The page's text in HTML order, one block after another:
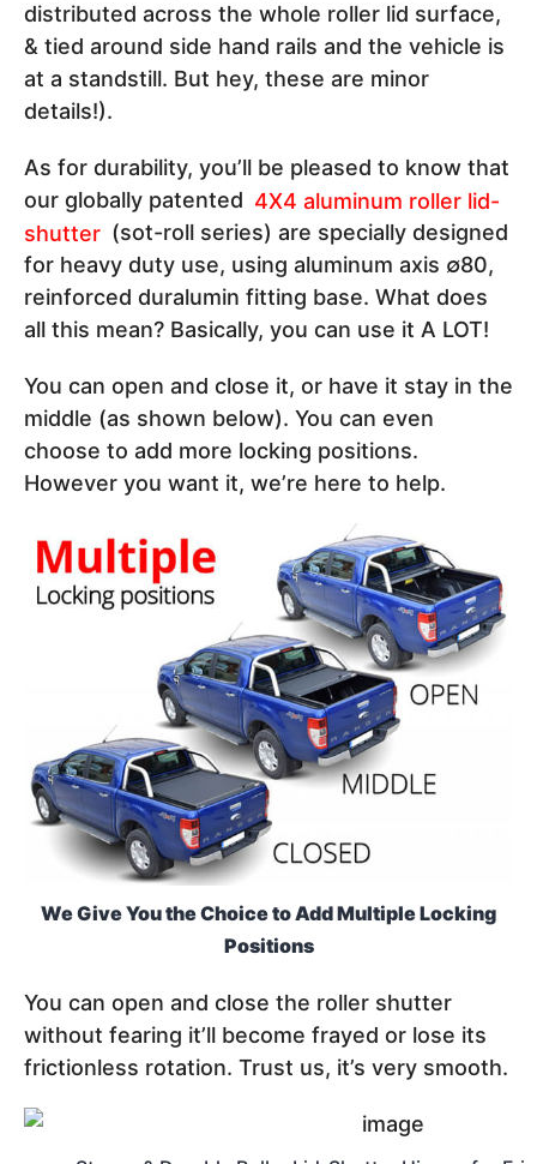
distributed across the whole roller lid surface,
& tied around side hand rails and the vehicle is
at a standstill. But hey, these are minor
details!).
As for durability, you’ll be pleased to know that
our globally patented 4X4 aluminum roller lid-
shutter (sot-roll series) are specially designed
for heavy duty use, using aluminum axis ∅80,
reinforced duralumin fitting base. What does
all this mean? Basically, you can use it A LOT!
You can open and close it, or have it stay in the
middle (as shown below). You can even
choose to add more locking positions.
However you want it, we’re here to help.
We Give You the Choice to Add Multiple Locking
Positions
You can open and close the roller shutter
without fearing it’ll become frayed or lose its
frictionless rotation. Trust us, it’s very smooth.